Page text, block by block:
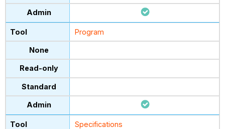
Program
Specifications